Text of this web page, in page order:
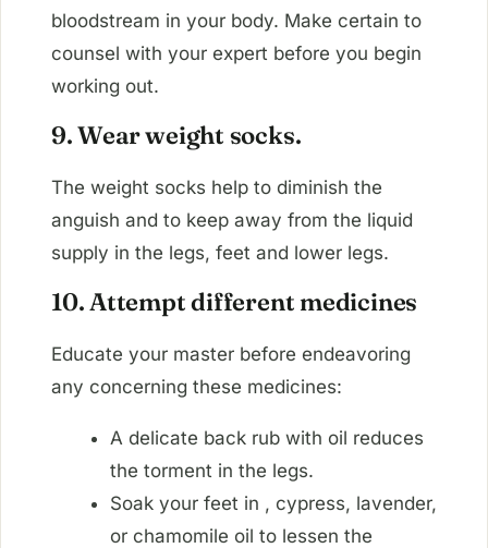
bloodstream in your body. Make certain to
counsel with your expert before you begin
working out.
9. Wear weight socks.
The weight socks help to diminish the
anguish and to keep away from the liquid
supply in the legs, feet and lower legs.
10. Attempt different medicines
Educate your master before endeavoring
any concerning these medicines:
A delicate back rub with oil reduces
the torment in the legs.
Soak your feet in , cypress, lavender,
or chamomile oil to lessen the